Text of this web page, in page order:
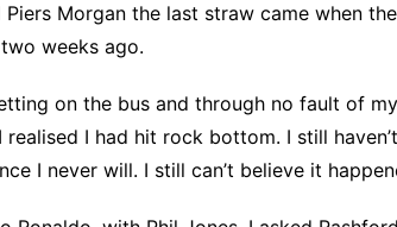
Piers Morgan the last straw came when
weeks ago.
on the bus and through no fault of
I realised I had hit rock bottom. I still
I never will. I still can’t believe it